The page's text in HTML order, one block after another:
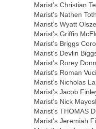
Marist’s Christian
Marist’s Nathen
Marist’s Wyatt
Marist’s Griffin
Marist’s Briggs
Marist’s Devlin
Marist’s Rorey
Marist’s Roman
Marist’s Nicholas
Marist’s Jacob
Marist’s Nick
Marist’s THOMAS
Marist’s Jeremiah